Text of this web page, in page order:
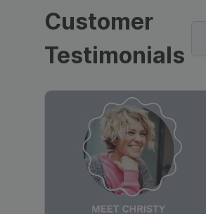
Customer
Testimonials